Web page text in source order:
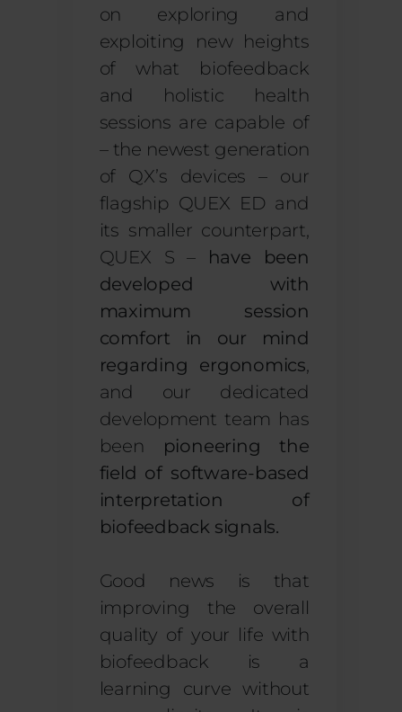
on exploring and
exploiting new heights
of what biofeedback
and holistic health
sessions are capable of
– the newest generation
of QX’s devices – our
flagship QUEX ED and
its smaller counterpart,
QUEX S – have been
developed with
maximum session
comfort in our mind
regarding ergonomics,
and our dedicated
development team has
been pioneering the
field of software-based
interpretation of
biofeedback signals.
Good news is that
improving the overall
quality of your life with
biofeedback is a
learning curve without